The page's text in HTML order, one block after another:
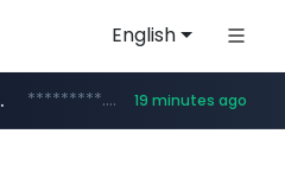
English
******.naver.com/************
*********.kinetik.care/***** 19 minutes ago
.fictionlab.ai/*************/*****...
irepairphone.es .irepairphone.es/*************************